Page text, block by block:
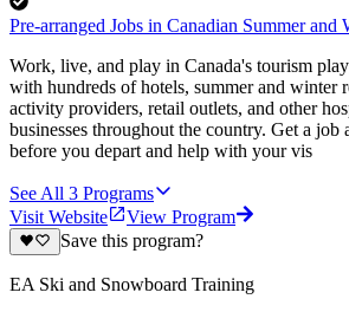
Pre-arranged Jobs in Canadian Summer and
Work, live, and play in Canada's tourism
with hundreds of hotels, summer and winter
activity providers, retail outlets, and other
businesses throughout the country. Get a job
before you depart and help with your vis
See All 3 Programs
Visit Website
View Program
Save this program?
EA Ski and Snowboard Training